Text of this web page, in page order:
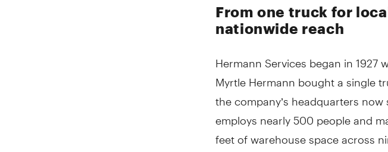
From one truck for
nationwide reach
Hermann Services began in 1927
Myrtle Hermann bought a single
the company’s headquarters
employs nearly 500 people and
feet of warehouse space across